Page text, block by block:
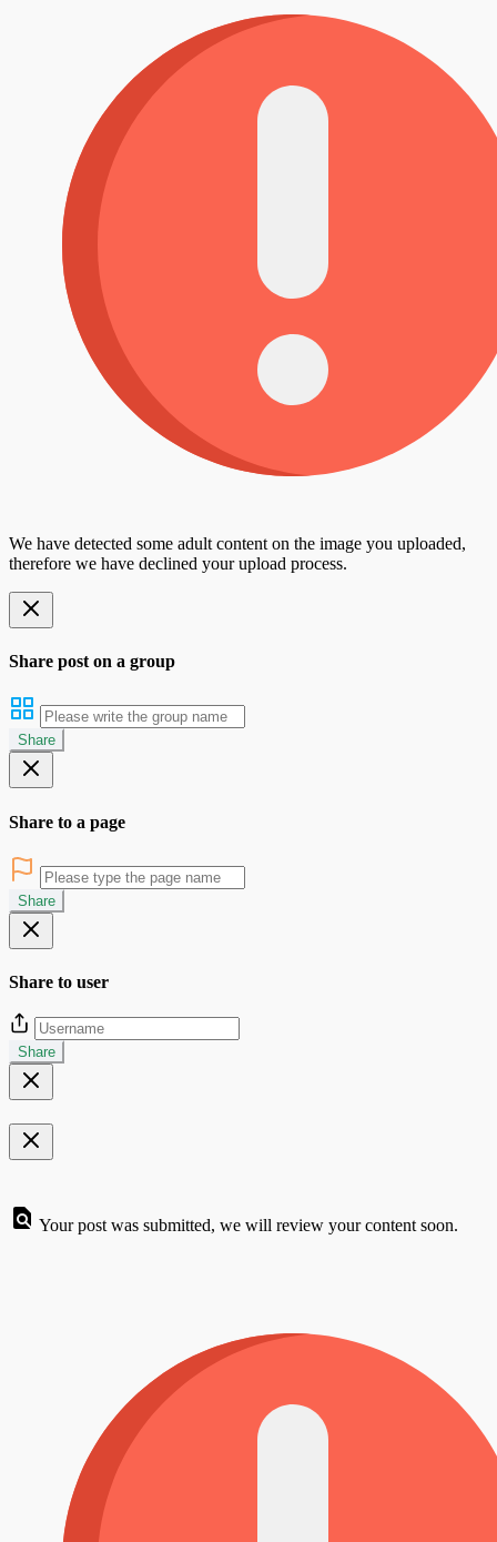
We have detected some adult content on the image you uploaded,
therefore we have declined your upload process.
Share post on a group
Share
Share to a page
Share
Share to user
Share
Your post was submitted, we will review your content soon.